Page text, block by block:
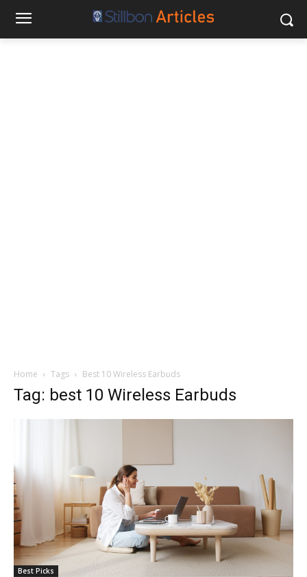
Home Tags Best 10 Wireless Earbuds
Tag: best 10 Wireless Earbuds
Best Picks